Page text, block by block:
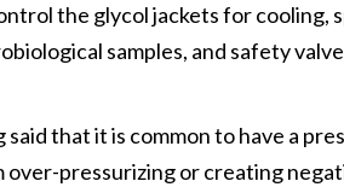
the glycol jackets for cooling,
samples, and safety
that it is common to have a
pressurizing or creating